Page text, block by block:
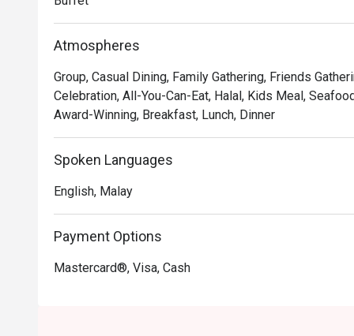
🍽️ Recommended Dishes
・Fresh Seafood on Ice | A stunning selection of
・Signature Beef Rendang Tok | Tender, slow-
and-spice gravy.
chunky peanut sauce.
🥤 Signature Sips
・A refreshing mix of local teas, tropical juices, and
Atmospheres
Group, Casual Dining, Family Gathering, Friends
Celebration, All-You-Can-Eat, Halal, Kids Meal,
Award-Winning, Breakfast, Lunch, Dinner
Spoken Languages
English, Malay
Payment Options
Mastercard®, Visa, Cash